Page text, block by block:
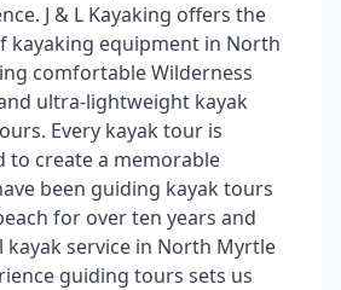
J & L Kayaking offers the
kayaking equipment in North
comfortable Wilderness
ultra-lightweight kayak
Every kayak tour is
to create a memorable
been guiding kayak tours
for over ten years and
service in North Myrtle
guiding tours sets us